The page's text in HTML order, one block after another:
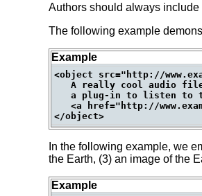
Authors should always
The following example
Example
<object src="http://
A really cool audio
a plug-in to listen to
<a href="http://
In the following example, we
the Earth, (3) an image of the
Example